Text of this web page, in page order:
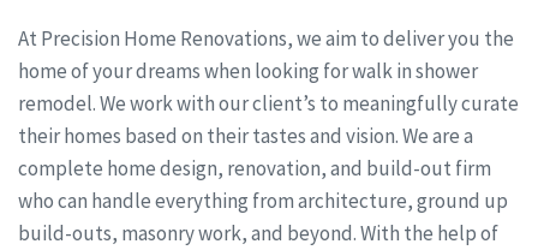
At Precision Home Renovations, we aim to deliver you the
home of your dreams when looking for walk in shower
remodel. We work with our client’s to meaningfully curate
their homes based on their tastes and vision. We are a
complete home design, renovation, and build-out firm
who can handle everything from architecture, ground up
build-outs, masonry work, and beyond. With the help of